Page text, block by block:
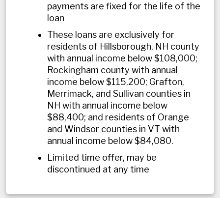
payments are fixed for the life of the
loan
These loans are exclusively for
residents of Hillsborough, NH county
with annual income below $108,000;
Rockingham county with annual
income below $115,200; Grafton,
Merrimack, and Sullivan counties in
NH with annual income below
$88,400; and residents of Orange
and Windsor counties in VT with
annual income below $84,080.
Limited time offer, may be
discontinued at any time